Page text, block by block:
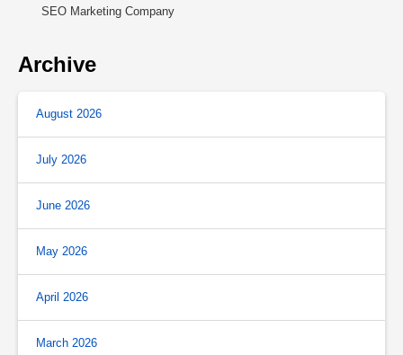
SEO Marketing Company
Archive
August 2026
July 2026
June 2026
May 2026
April 2026
March 2026